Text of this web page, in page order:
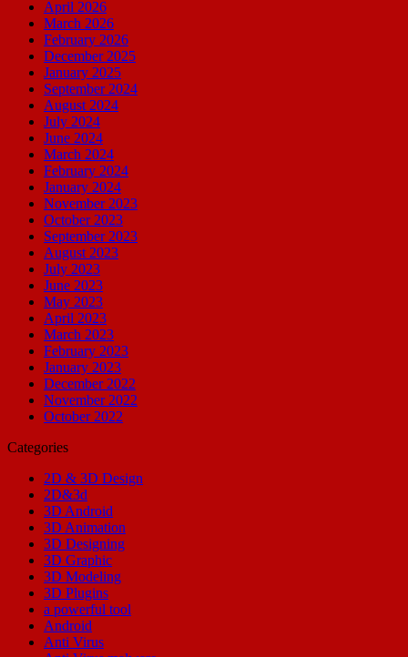
April 2026
March 2026
February 2026
December 2025
January 2025
September 2024
August 2024
July 2024
June 2024
March 2024
February 2024
January 2024
November 2023
October 2023
September 2023
August 2023
July 2023
June 2023
May 2023
April 2023
March 2023
February 2023
January 2023
December 2022
November 2022
October 2022
Categories
2D & 3D Design
2D&3d
3D Android
3D Animation
3D Designing
3D Graphic
3D Modeling
3D Plugins
a powerful tool
Android
Anti Virus